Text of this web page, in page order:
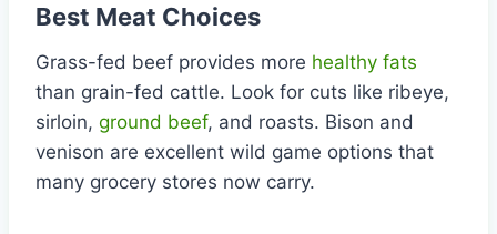
Best Meat Choices
Grass-fed beef provides more healthy fats
than grain-fed cattle. Look for cuts like ribeye,
sirloin, ground beef, and roasts. Bison and
venison are excellent wild game options that
many grocery stores now carry.